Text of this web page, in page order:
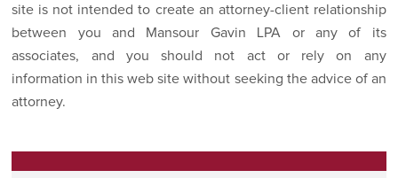
site is not intended to create an attorney-client relationship
between you and Mansour Gavin LPA or any of its
associates, and you should not act or rely on any
information in this web site without seeking the advice of an
attorney.